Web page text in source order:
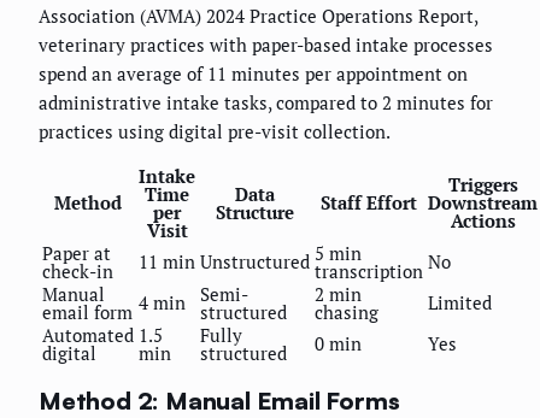
Association (AVMA) 2024 Practice Operations Report,
veterinary practices with paper-based intake processes
spend an average of 11 minutes per appointment on
administrative intake tasks, compared to 2 minutes for
practices using digital pre-visit collection.
Method
Intake
Time
per
Visit
Data
Structure Staff Effort
Triggers
Downstream
Actions
Paper at
check-in 11 min Unstructured 5 min
transcription No
Manual
email form 4 min Semi-
structured
2 min
chasing
Limited
Automated
digital
1.5
min
Fully
structured 0 min Yes
Method 2: Manual Email Forms